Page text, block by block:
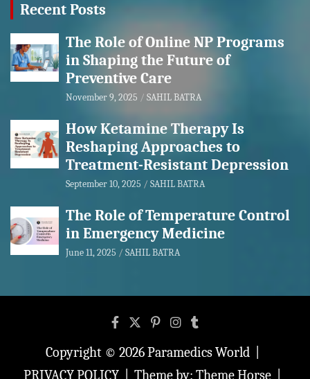
Recent Posts
The Role of Online NP Programs
in Shaping the Future of
Preventive Care
November 9, 2025 SAHIL BATRA
How Ketamine Therapy Is
Reshaping Approaches to
Treatment-Resistant Depression
September 10, 2025 SAHIL BATRA
The Role of Temperature Control
in Emergency Medicine
June 11, 2025 SAHIL BATRA
Copyright © 2026Paramedics World
PRIVACY POLICY
Theme by: Theme Horse